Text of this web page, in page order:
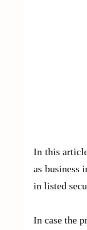
In this
as business
in listed
In case the